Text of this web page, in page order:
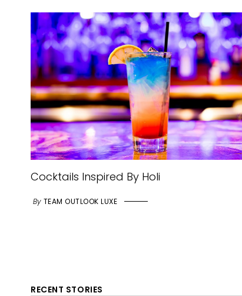
Cocktails Inspired By Holi
By TEAM OUTLOOK LUXE
RECENT STORIES